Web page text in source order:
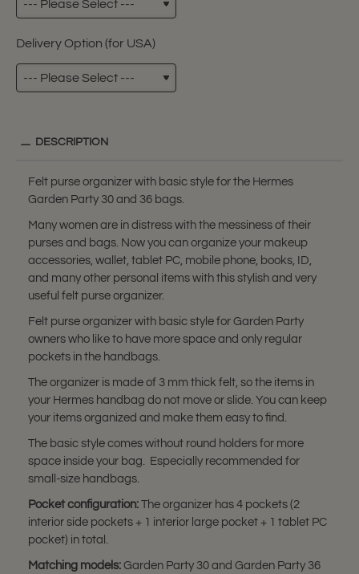
Delivery Option (for USA)
DESCRIPTION
Felt purse organizer with basic style for the Hermes
Garden Party 30 and 36 bags.
Many women are in distress with the messiness of their
purses and bags. Now you can organize your makeup
accessories, wallet, tablet PC, mobile phone, books, ID,
and many other personal items with this stylish and very
useful felt purse organizer.
Felt purse organizer with basic style for Garden Party
owners who like to have more space and only regular
pockets in the handbags.
The organizer is made of 3 mm thick felt, so the items in
your Hermes handbag do not move or slide. You can keep
your items organized and make them easy to find.
The basic style comes without round holders for more
space inside your bag. Especially recommended for
small-size handbags.
Pocket configuration: The organizer has 4 pockets (2
interior side pockets + 1 interior large pocket + 1 tablet PC
pocket) in total.
Matching models: Garden Party 30 and Garden Party 36